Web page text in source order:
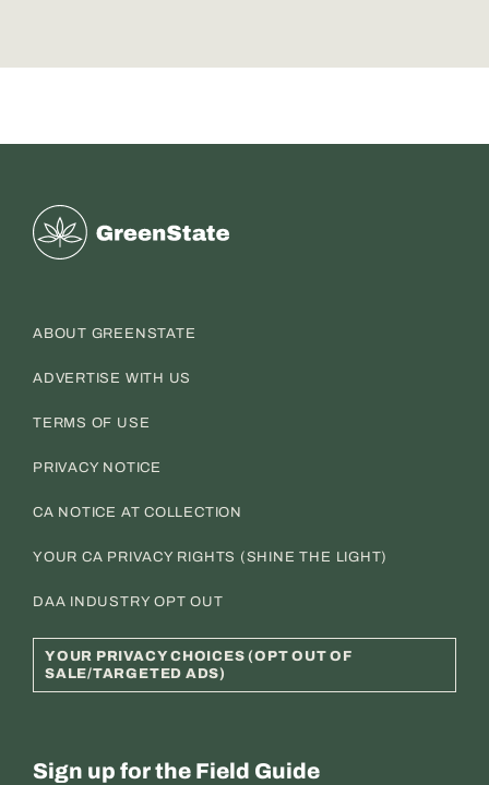
Greenstate
ABOUT GREENSTATE
ADVERTISE WITH US
TERMS OF USE
PRIVACY NOTICE
CA NOTICE AT COLLECTION
YOUR CA PRIVACY RIGHTS (SHINE THE LIGHT)
DAA INDUSTRY OPT OUT
YOUR PRIVACY CHOICES (OPT OUT OF
SALE/TARGETED ADS)
Sign up for the Field Guide